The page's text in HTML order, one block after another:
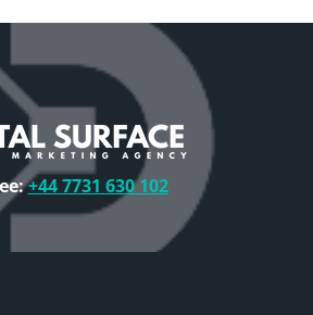
+44 7731 630 102